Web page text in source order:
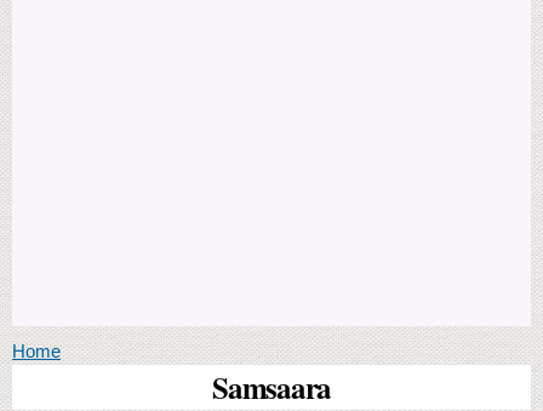
You are here
Home
Samsaara